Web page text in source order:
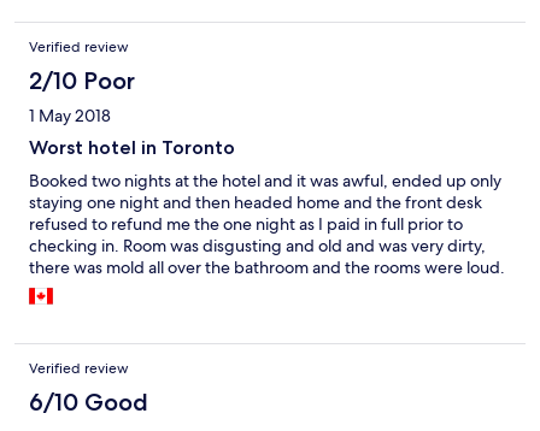
a quick fix. It doesn't look like the room has had anything
updated in 30 years. The ceiling titles are water damaged and
moldy. It was absolutely disgusting. The room and hallways
reeked of marijuana. There was a brick holding open the back
door so there was no safety. There internet signal was horrible
so I couldn't get online. In order for me to get a refund through
expedia, they had to call the hotel over 5 times and each time
they said their manager wasn't in and never returned a call. I left
within 10 minutes of being there. I wouldn't recommend this
place to anyone. In fact I think it is time to demolish this place.
Absolute dump
Verified review
2/10 Poor
1 May 2018
Worst hotel in Toronto
Booked two nights at the hotel and it was awful, ended up only
staying one night and then headed home and the front desk
refused to refund me the one night as I paid in full prior to
checking in. Room was disgusting and old and was very dirty,
there was mold all over the bathroom and the rooms were loud.
Will never stay at again. What a waste of money.
Verified review
6/10 Good